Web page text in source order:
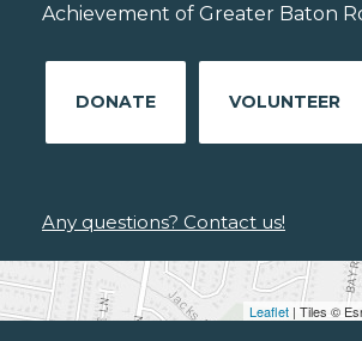
Leaflet | Tiles ©
Achievement of Greater Baton
DONATE VOLUNTEER
Any questions? Contact us!